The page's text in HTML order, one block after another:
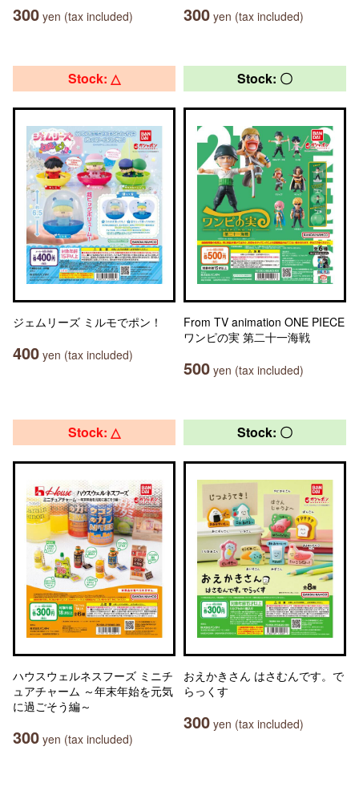
300 yen (tax included) 300 yen (tax included)
Stock: △
ジェムリーズ ミルモでポン！
400 yen (tax included)
Stock: 〇
From TV animation ONE PIECE
ワンピの実 第二十一海戦
500 yen (tax included)
Stock: △
ハウスウェルネスフーズ ミニチ
ュアチャーム ～年末年始を元気
に過ごそう編～
300 yen (tax included)
Stock: 〇
おえかきさん はさむんです。で
らっくす
300 yen (tax included)